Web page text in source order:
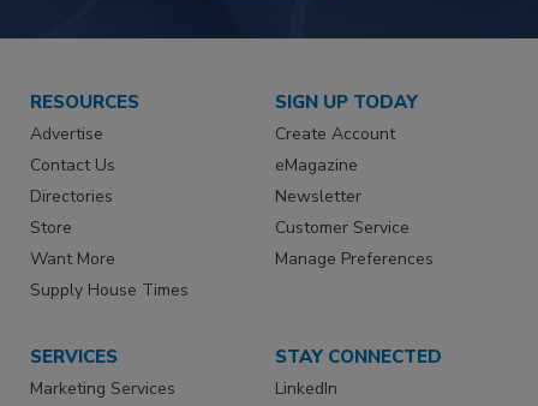
RESOURCES
Advertise
Contact Us
Directories
Store
Want More
Supply House Times
SIGN UP TODAY
Create Account
eMagazine
Newsletter
Customer Service
Manage Preferences
SERVICES
Marketing Services
STAY CONNECTED
LinkedIn